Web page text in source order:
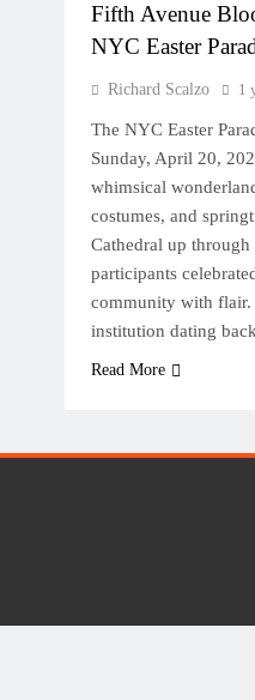
Fifth Avenue
NYC Easter
Richard Scalzo 1
The NYC Easter
Sunday, April 20,
whimsical
costumes, and
Cathedral up
participants
community with flair.
institution dating
Read More